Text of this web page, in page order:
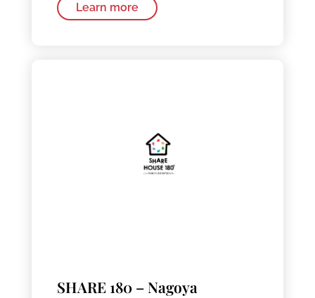
Learn more
SHARE 180 – Nagoya